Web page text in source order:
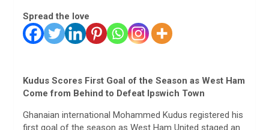
Spread the love
Kudus Scores First Goal of the Season as West Ham
Come from Behind to Defeat Ipswich Town
Ghanaian international Mohammed Kudus registered his
first goal of the season as West Ham United staged an